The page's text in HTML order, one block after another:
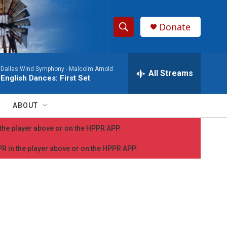
S
h
w
S
a
h
e
r
y
Donate
Dallas Wind Symphony - Malcolm Arnold
English Dances: First Set All Streams
ABOUT
player above or on the HPPR APP.
the player above or on the HPPR APP.